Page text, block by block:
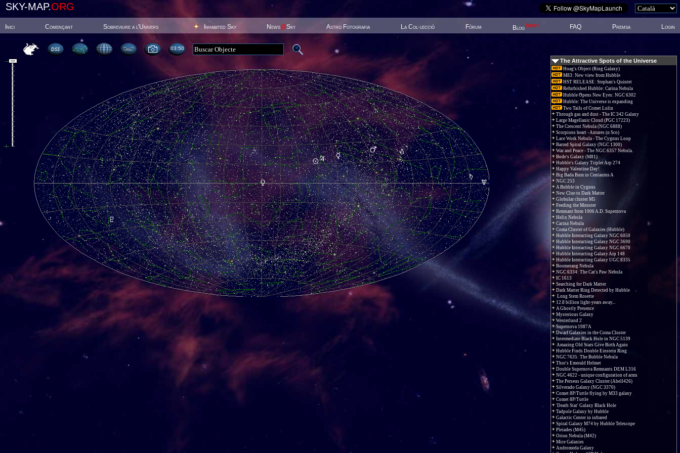
SKY-MAP.ORG
Inici Començant Sobreviure a l'Univers Inhabited Sky News@Sky Astro Fotografia La Col·lecció Fòrum Blog New! FAQ Premsa Login
03:50
The Attractive Spots of the Universe
Hoag's Object (Ring Galaxy)
M83: New view from Hubble
HST RELEASE: Stephan's Quintet
Refurbished Hubble: Carina Nebula
Hubble Opens New Eyes: NGC 6302
Hubble: The Universe is expanding
Two Tails of Comet Lulin
Through gas and dust - The IC 342 Galaxy
Large Magellanic Cloud (PGC 17223)
The Crescent Nebula (NGC 6888)
Scorpions heart - Antares (α Sco)
Lace Work Nebula - The Cygnus Loop
Barred Spiral Galaxy (NGC 1300)
War and Peace - The NGC 6357 Nebula.
Bode's Galaxy (M81)
Hubble's Galaxy Triplet Arp 274
Happy Valentine Day!
Big Bada Bum in Centaurus A
NGC 253
A Bubble in Cygnus
New Clue to Dark Matter
Globular cluster M5
Feeding the Monster
Remnant from 1006 A.D. Supernova
Helix Nebula
Carina Nebula
Coma Cluster of Galaxies (Hubble)
Hubble Interacting Galaxy NGC 6050
Hubble Interacting Galaxy NGC 3690
Hubble Interacting Galaxy NGC 6670
Hubble Interacting Galaxy Arp 148
Hubble Interacting Galaxy UGC 8335
Boomerang Nebula
NGC 6334: The Cat's Paw Nebula
IC 1613
Searching for Dark Matter
Dark Matter Ring Detected by Hubble
Long Stem Rosette
12.8 billion light-years away...
A Ghostly Presence
Mysterious Galaxy
Westerlund 2
Supernova 1987A
Dwarf Galaxies in the Coma Cluster
Intermediate Black Hole in NGC 5139
Amazing Old Stars Give Birth Again
Hubble Finds Double Einstein Ring
NGC 7635: The Bubble Nebula
Thor's Emerald Helmet
Double Supernova Remnants DEM L316
NGC 4622 - unique configuration of arms
The Perseus Galaxy Cluster (Abell426)
Silverado Galaxy (NGC 3370)
Comet 8P/Tuttle flying by M33 galaxy
Comet 8P/Tuttle
'Death Star' Galaxy Black Hole
Tadpole Galaxy by Hubble
Galactic Center in infrared
Spiral Galaxy M74 by Hubble Telescope
Pleiades (M45)
Orion Nebula (M42)
Mice Galaxies
Andromeda Galaxy